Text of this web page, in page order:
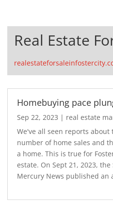
Real Estate
Homebuying pace
Sep 22, 2023 | real estate
We've all seen reports about
number of home sales and
a home. This is true for
estate. On Sept 21, 2023, the
Mercury News published an